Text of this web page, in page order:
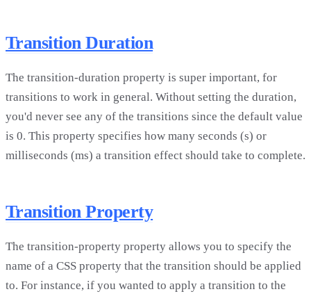
Transition Duration
The transition-duration property is super important, for
transitions to work in general. Without setting the duration,
you'd never see any of the transitions since the default value
is 0. This property specifies how many seconds (s) or
milliseconds (ms) a transition effect should take to complete.
Transition Property
The transition-property property allows you to specify the
name of a CSS property that the transition should be applied
to. For instance, if you wanted to apply a transition to the